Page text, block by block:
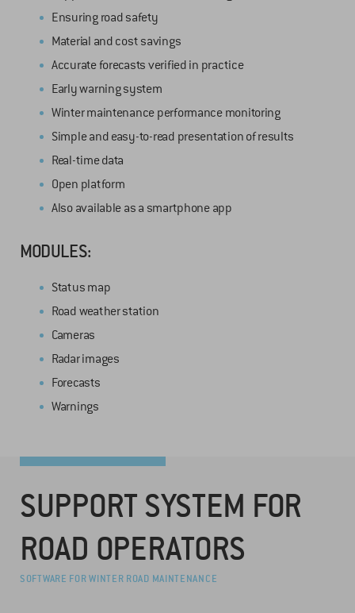
Ensuring road safety
Material and cost savings
Accurate forecasts verified in practice
Early warning system
Winter maintenance performance monitoring
Simple and easy-to-read presentation of results
Real-time data
Open platform
Also available as a smartphone app
MODULES:
Status map
Road weather station
Cameras
Radar images
Forecasts
Warnings
SUPPORT SYSTEM FOR
ROAD OPERATORS
SOFTWARE FOR WINTER ROAD MAINTENANCE